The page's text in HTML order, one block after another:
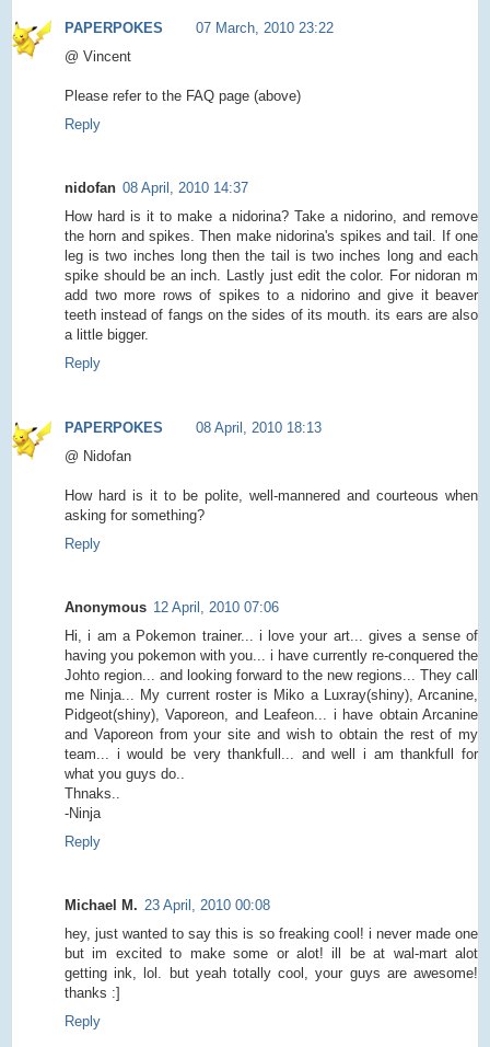
PAPERPOKES
07 March, 2010 23:22
@ Vincent
Please refer to the FAQ page (above)
Reply
nidofan 08 April, 2010 14:37
How hard is it to make a nidorina? Take a nidorino, and remove
the horn and spikes. Then make nidorina's spikes and tail. If one
leg is two inches long then the tail is two inches long and each
spike should be an inch. Lastly just edit the color. For nidoran m
add two more rows of spikes to a nidorino and give it beaver
teeth instead of fangs on the sides of its mouth. its ears are also
a little bigger.
Reply
PAPERPOKES
08 April, 2010 18:13
@ Nidofan
How hard is it to be polite, well-mannered and courteous when
asking for something?
Reply
Anonymous 12 April, 2010 07:06
Hi, i am a Pokemon trainer... i love your art... gives a sense of
having you pokemon with you... i have currently re-conquered the
Johto region... and looking forward to the new regions... They call
me Ninja... My current roster is Miko a Luxray(shiny), Arcanine,
Pidgeot(shiny), Vaporeon, and Leafeon... i have obtain Arcanine
and Vaporeon from your site and wish to obtain the rest of my
team... i would be very thankfull... and well i am thankfull for
what you guys do..
Thnaks..
-Ninja
Reply
Michael M. 23 April, 2010 00:08
hey, just wanted to say this is so freaking cool! i never made one
but im excited to make some or alot! ill be at wal-mart alot
getting ink, lol. but yeah totally cool, your guys are awesome!
thanks :]
Reply